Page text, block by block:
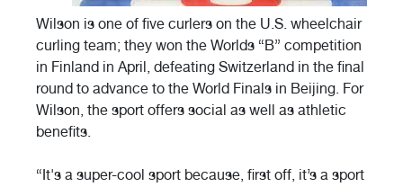
Wilson is one of five curlers on the U.S. wheelchair
curling team; they won the Worlds “B” competition
in Finland in April, defeating Switzerland in the final
round to advance to the World Finals in Beijing. For
Wilson, the sport offers social as well as athletic
benefits.
“It's a super-cool sport because, first off, it’s a sport